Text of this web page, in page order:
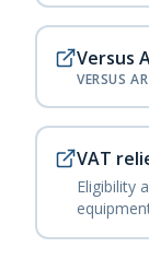
Versus
VERSUS
VAT
Eligibility